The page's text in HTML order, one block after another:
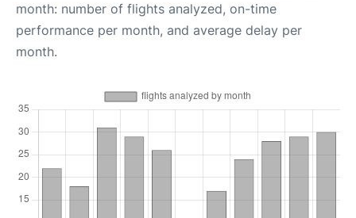
month: number of flights analyzed, on-time
performance per month, and average delay per
month.